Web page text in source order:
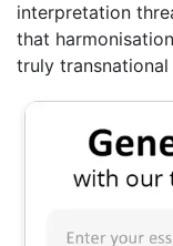
interpretation
that
truly